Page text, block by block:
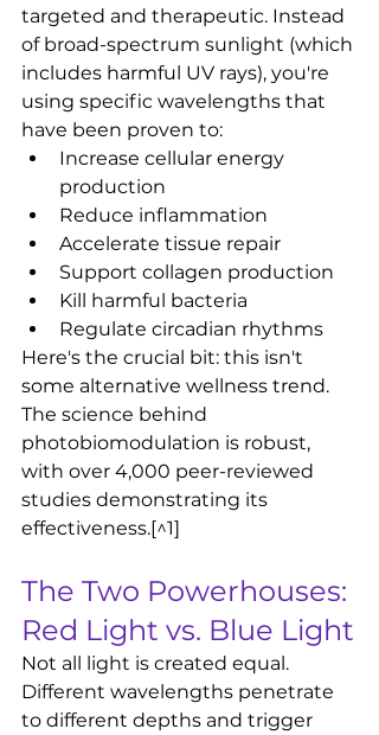
targeted and therapeutic. Instead
of broad-spectrum sunlight (which
includes harmful UV rays), you're
using specific wavelengths that
have been proven to:
Increase cellular energy
production
Reduce inflammation
Accelerate tissue repair
Support collagen production
Kill harmful bacteria
Regulate circadian rhythms
Here's the crucial bit: this isn't
some alternative wellness trend.
The science behind
photobiomodulation is robust,
with over 4,000 peer-reviewed
studies demonstrating its
effectiveness.[^1]
The Two Powerhouses:
Red Light vs. Blue Light
Not all light is created equal.
Different wavelengths penetrate
to different depths and trigger